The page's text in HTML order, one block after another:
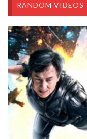
RANDOM VIDEOS